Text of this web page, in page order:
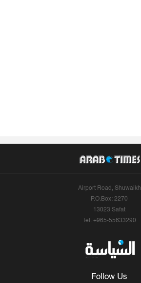
Airport Road, Shuwaikh
P.O.Box: 2270
13023 Safat
Tel: +965-55633290
Follow Us